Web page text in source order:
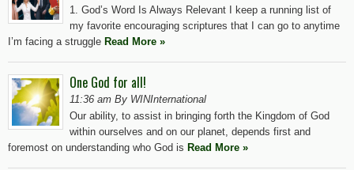
1. God’s Word Is Always Relevant I keep a running list of
my favorite encouraging scriptures that I can go to anytime
I’m facing a struggle Read More »
One God for all!
11:36 am By WINInternational
Our ability, to assist in bringing forth the Kingdom of God
within ourselves and on our planet, depends first and
foremost on understanding who God is Read More »